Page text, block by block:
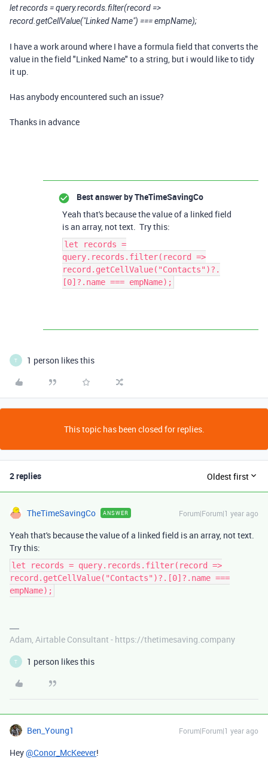
let records = query.records.filter(record =>
record.getCellValue("Linked Name") === empName);
I have a work around where I have a formula field that converts the
value in the field "Linked Name" to a string, but i would like to tidy
it up.
Has anybody encountered such an issue?
Thanks in advance
Best answer byTheTimeSavingCo
Yeah that's because the value of a linked field
is an array, not text. Try this:
let records =
query.records.filter(record =>
record.getCellValue("Contacts")?.
[0]?.name === empName);
T 1 person likes this
This topic has been closed for replies.
2 replies Oldest first
TheTimeSavingCo ANSWER Forum|Forum|1 year ago
Yeah that's because the value of a linked field is an array, not text.
Try this:
let records = query.records.filter(record =>
record.getCellValue("Contacts")?.[0]?.name ===
empName);
Adam, Airtable Consultant - https://thetimesaving.company
T 1 person likes this
Ben_Young1 Forum|Forum|1 year ago
Hey@Conor_McKeever!